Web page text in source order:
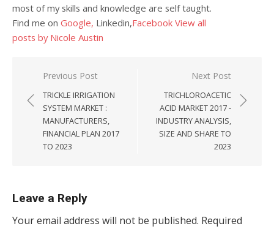
most of my skills and knowledge are self taught.
Find me on Google, Linkedin,Facebook View all
posts by Nicole Austin
Post navigation
Previous Post
TRICKLE IRRIGATION
SYSTEM MARKET :
MANUFACTURERS,
FINANCIAL PLAN 2017
TO 2023
Next Post
TRICHLOROACETIC
ACID MARKET 2017 -
INDUSTRY ANALYSIS,
SIZE AND SHARE TO
2023
Leave a Reply
Your email address will not be published. Required